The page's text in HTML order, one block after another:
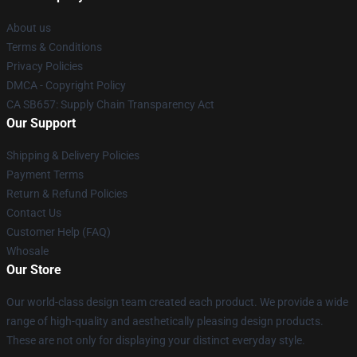
About us
Terms & Conditions
Privacy Policies
DMCA - Copyright Policy
CA SB657: Supply Chain Transparency Act
Our Support
Shipping & Delivery Policies
Payment Terms
Return & Refund Policies
Contact Us
Customer Help (FAQ)
Whosale
Our Store
Our world-class design team created each product. We provide a wide
range of high-quality and aesthetically pleasing design products.
These are not only for displaying your distinct everyday style.